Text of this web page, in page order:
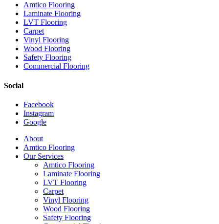
Amtico Flooring
Laminate Flooring
LVT Flooring
Carpet
Vinyl Flooring
Wood Flooring
Safety Flooring
Commercial Flooring
Social
Facebook
Instagram
Google
Close
Menu
About
Amtico Flooring
Our Services
Amtico Flooring
Laminate Flooring
LVT Flooring
Carpet
Vinyl Flooring
Wood Flooring
Safety Flooring